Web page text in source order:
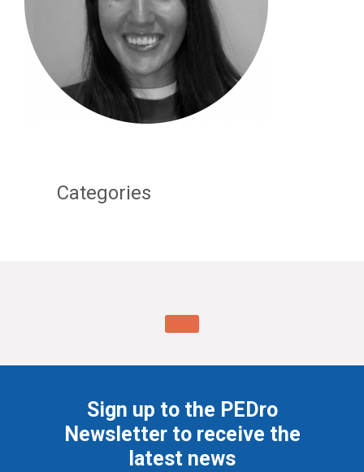
Categories
Sign up to the PEDro
Newsletter to receive the
latest news